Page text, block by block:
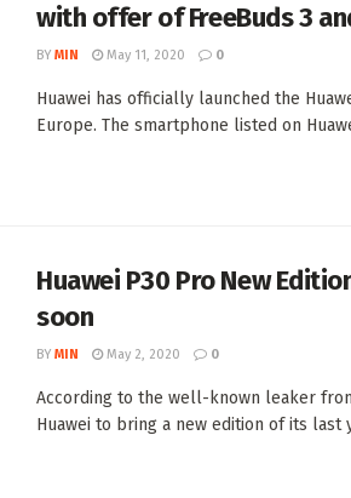
with offer of FreeBuds 3
BY MIN May 11, 2020 0
Huawei has officially launched the
Europe. The smartphone listed on
Huawei P30 Pro New
soon
BY MIN May 2, 2020 0
According to the well-known leaker
Huawei to bring a new edition of its last